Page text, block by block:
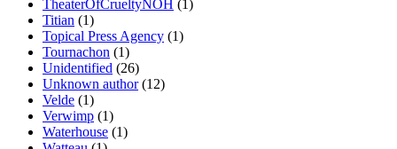
TheaterOfCrueltyNOH (1)
Titian (1)
Topical Press Agency (1)
Tournachon (1)
Unidentified (26)
Unknown author(12)
Velde (1)
Verwimp (1)
Waterhouse (1)